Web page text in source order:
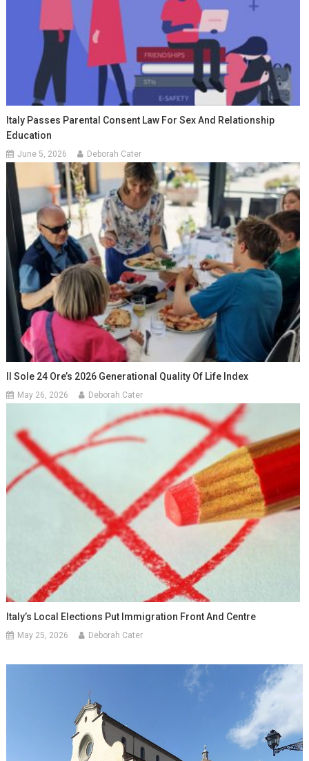
Italy Passes Parental Consent Law For Sex And Relationship
Education
June 5, 2026 Deborah Cater
Il Sole 24 Ore’s 2026 Generational Quality Of Life Index
May 26, 2026 Deborah Cater
Italy’s Local Elections Put Immigration Front And Centre
May 25, 2026 Deborah Cater